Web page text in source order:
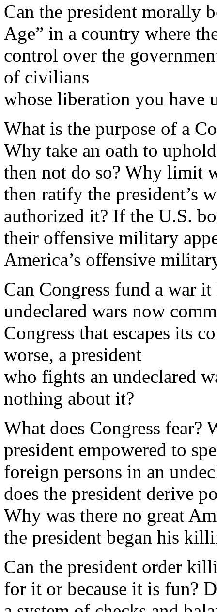
Can the president morally
Age” in a country where
control over the
of civilians
whose liberation you have
What is the purpose of a
Why take an oath to
then not do so? Why limit
then ratify the president’s
authorized it? If the U.S.
their offensive military
America’s offensive
Can Congress fund a war
undeclared wars now
Congress that escapes its
worse, a president
who fights an undeclared
nothing about it?
What does Congress fear?
president empowered to
foreign persons in an
does the president derive
Why was there no great
the president began his
Can the president order
for it or because it is fun?